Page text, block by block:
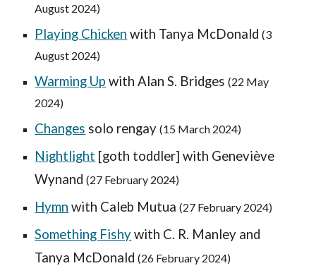
August 2024)
Playing Chicken with Tanya McDonald (3
August 2024)
Warming Up with Alan S. Bridges (22 May
2024)
Changes solo rengay(15 March 2024)
Nightlight [goth toddler] with Geneviève
Wynand (27 February 2024)
Hymn with Caleb Mutua (27 February 2024)
Something Fishywith C. R. Manley and
Tanya McDonald (26 February 2024)